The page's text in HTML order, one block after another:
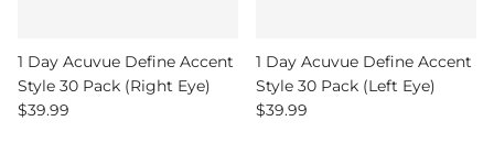
1 Day Acuvue Define Accent
Style 30 Pack (Right Eye)
Regular price
$39.99
1 Day Acuvue Define Accent
Style 30 Pack (Left Eye)
Regular price
$39.99